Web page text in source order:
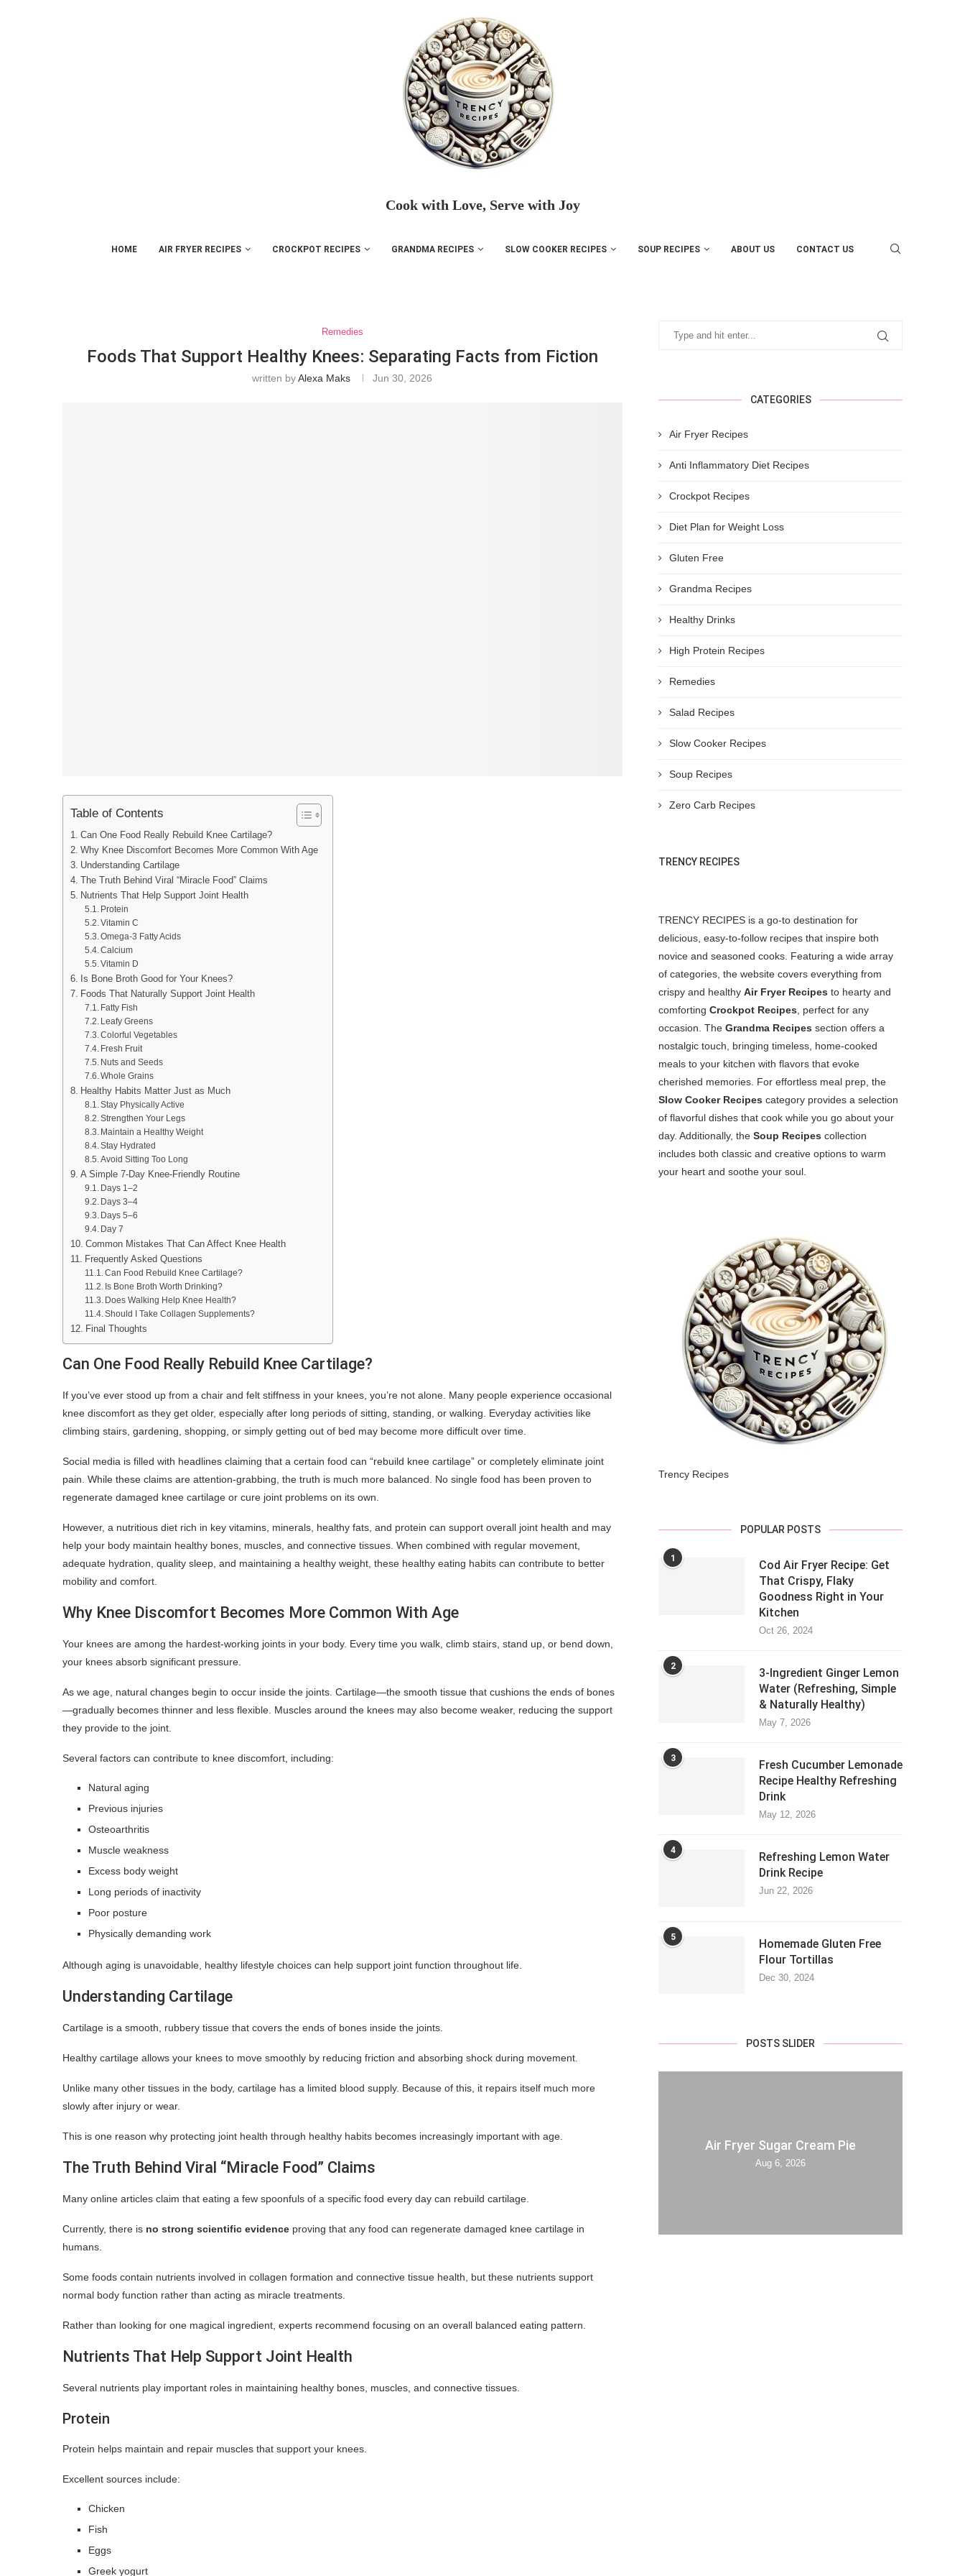
Cook with Love, Serve with Joy
HOME AIR FRYER RECIPES CROCKPOT RECIPES GRANDMA RECIPES SLOW COOKER RECIPES SOUP RECIPES ABOUT US CONTACT US
Remedies
Foods That Support Healthy Knees: Separating Facts from Fiction
written byAlexa Maks Jun 30, 2026
Table of Contents
Can One Food Really Rebuild Knee Cartilage?
Why Knee Discomfort Becomes More Common With Age
Understanding Cartilage
The Truth Behind Viral “Miracle Food” Claims
Nutrients That Help Support Joint Health
Protein
Vitamin C
Omega-3 Fatty Acids
Calcium
Vitamin D
Is Bone Broth Good for Your Knees?
Foods That Naturally Support Joint Health
Fatty Fish
Leafy Greens
Colorful Vegetables
Fresh Fruit
Nuts and Seeds
Whole Grains
Healthy Habits Matter Just as Much
Stay Physically Active
Strengthen Your Legs
Maintain a Healthy Weight
Stay Hydrated
Avoid Sitting Too Long
A Simple 7-Day Knee-Friendly Routine
Days 1–2
Days 3–4
Days 5–6
Day 7
Common Mistakes That Can Affect Knee Health
Frequently Asked Questions
Can Food Rebuild Knee Cartilage?
Is Bone Broth Worth Drinking?
Does Walking Help Knee Health?
Should I Take Collagen Supplements?
Final Thoughts
Can One Food Really Rebuild Knee Cartilage?
If you’ve ever stood up from a chair and felt stiffness in your knees, you’re not alone. Many people experience occasional
knee discomfort as they get older, especially after long periods of sitting, standing, or walking. Everyday activities like
climbing stairs, gardening, shopping, or simply getting out of bed may become more difficult over time.
Social media is filled with headlines claiming that a certain food can “rebuild knee cartilage” or completely eliminate joint
pain. While these claims are attention-grabbing, the truth is much more balanced. No single food has been proven to
regenerate damaged knee cartilage or cure joint problems on its own.
However, a nutritious diet rich in key vitamins, minerals, healthy fats, and protein can support overall joint health and may
help your body maintain healthy bones, muscles, and connective tissues. When combined with regular movement,
adequate hydration, quality sleep, and maintaining a healthy weight, these healthy eating habits can contribute to better
mobility and comfort.
Why Knee Discomfort Becomes More Common With Age
Your knees are among the hardest-working joints in your body. Every time you walk, climb stairs, stand up, or bend down,
your knees absorb significant pressure.
As we age, natural changes begin to occur inside the joints. Cartilage—the smooth tissue that cushions the ends of bones
—gradually becomes thinner and less flexible. Muscles around the knees may also become weaker, reducing the support
they provide to the joint.
Several factors can contribute to knee discomfort, including:
Natural aging
Previous injuries
Osteoarthritis
Muscle weakness
Excess body weight
Long periods of inactivity
Poor posture
Physically demanding work
Although aging is unavoidable, healthy lifestyle choices can help support joint function throughout life.
Understanding Cartilage
Cartilage is a smooth, rubbery tissue that covers the ends of bones inside the joints.
Healthy cartilage allows your knees to move smoothly by reducing friction and absorbing shock during movement.
Unlike many other tissues in the body, cartilage has a limited blood supply. Because of this, it repairs itself much more
slowly after injury or wear.
This is one reason why protecting joint health through healthy habits becomes increasingly important with age.
The Truth Behind Viral “Miracle Food” Claims
Many online articles claim that eating a few spoonfuls of a specific food every day can rebuild cartilage.
Currently, there is no strong scientific evidence proving that any food can regenerate damaged knee cartilage in
humans.
Some foods contain nutrients involved in collagen formation and connective tissue health, but these nutrients support
normal body function rather than acting as miracle treatments.
Rather than looking for one magical ingredient, experts recommend focusing on an overall balanced eating pattern.
Nutrients That Help Support Joint Health
Several nutrients play important roles in maintaining healthy bones, muscles, and connective tissues.
Protein
Protein helps maintain and repair muscles that support your knees.
Excellent sources include:
Chicken
Fish
Eggs
Greek yogurt
CATEGORIES
Air Fryer Recipes
Anti Inflammatory Diet Recipes
Crockpot Recipes
Diet Plan for Weight Loss
Gluten Free
Grandma Recipes
Healthy Drinks
High Protein Recipes
Remedies
Salad Recipes
Slow Cooker Recipes
Soup Recipes
Zero Carb Recipes
TRENCY RECIPES
TRENCY RECIPES is a go-to destination for
delicious, easy-to-follow recipes that inspire both
novice and seasoned cooks. Featuring a wide array
of categories, the website covers everything from
crispy and healthy Air Fryer Recipes to hearty and
comforting Crockpot Recipes , perfect for any
occasion. The Grandma Recipes section offers a
nostalgic touch, bringing timeless, home-cooked
meals to your kitchen with flavors that evoke
cherished memories. For effortless meal prep, the
Slow Cooker Recipes category provides a selection
of flavorful dishes that cook while you go about your
day. Additionally, the Soup Recipes collection
includes both classic and creative options to warm
your heart and soothe your soul.
Trency Recipes
POPULAR POSTS
1
Cod Air Fryer Recipe: Get
That Crispy, Flaky
Goodness Right in Your
Kitchen
Oct 26, 2024
2
3-Ingredient Ginger Lemon
Water (Refreshing, Simple
& Naturally Healthy)
May 7, 2026
3
Fresh Cucumber Lemonade
Recipe Healthy Refreshing
Drink
May 12, 2026
4
Refreshing Lemon Water
Drink Recipe
Jun 22, 2026
5
Homemade Gluten Free
Flour Tortillas
Dec 30, 2024
POSTS SLIDER
Air Fryer Sugar Cream Pie
Aug 6, 2026